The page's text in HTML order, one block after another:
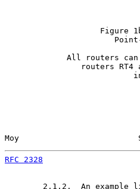
Figure
All routers
routers RT4
Moy
RFC 2328
2.1.2.  An example